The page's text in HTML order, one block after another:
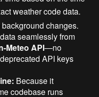
weather code data.
changes.
seamlessly from
Meteo API—no
API keys
Because it
codebase runs